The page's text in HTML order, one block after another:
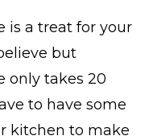
is a treat for your
but
only takes 20
to have some
kitchen to make